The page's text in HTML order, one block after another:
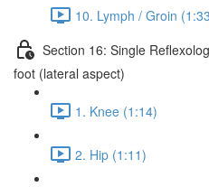
10. Lymph / Groin
Section 16: Single
foot (lateral aspect)
1. Knee (1:14)
2. Hip (1:11)